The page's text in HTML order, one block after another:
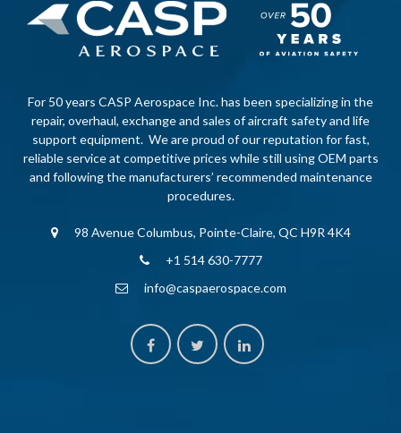
For 50 years CASP Aerospace Inc. has been specializing in the
repair, overhaul, exchange and sales of aircraft safety and life
support equipment. We are proud of our reputation for fast,
reliable service at competitive prices while still using OEM parts
and following the manufacturers’ recommended maintenance
procedures.
98 Avenue Columbus, Pointe-Claire, QC H9R 4K4
+1 514 630-7777
info@caspaerospace.com